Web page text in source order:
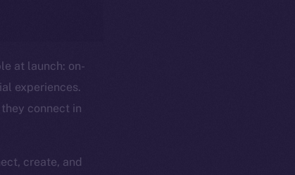
at launch: on-
experiences.
connect in
create, and